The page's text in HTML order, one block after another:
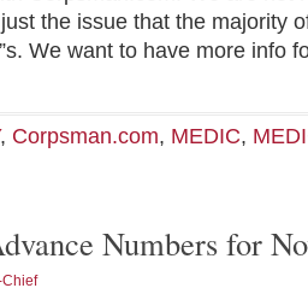
the issue that the majority
We want to have more info
, Corpsman.com, MEDIC,
Numbers for
Chief